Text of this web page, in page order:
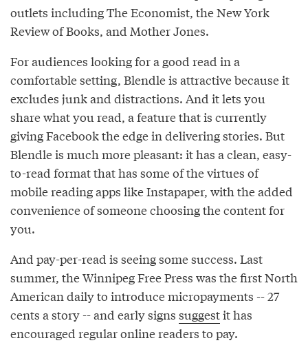
outlets including The Economist, the New York
Review of Books, and Mother Jones.
For audiences looking for a good read in a
comfortable setting, Blendle is attractive because it
excludes junk and distractions. And it lets you
share what you read, a feature that is currently
giving Facebook the edge in delivering stories. But
Blendle is much more pleasant: it has a clean, easy-
to-read format that has some of the virtues of
mobile reading apps like Instapaper, with the added
convenience of someone choosing the content for
you.
And pay-per-read is seeing some success. Last
summer, the Winnipeg Free Press was the first North
American daily to introduce micropayments -- 27
cents a story -- and early signs suggestit has
encouraged regular online readers to pay.